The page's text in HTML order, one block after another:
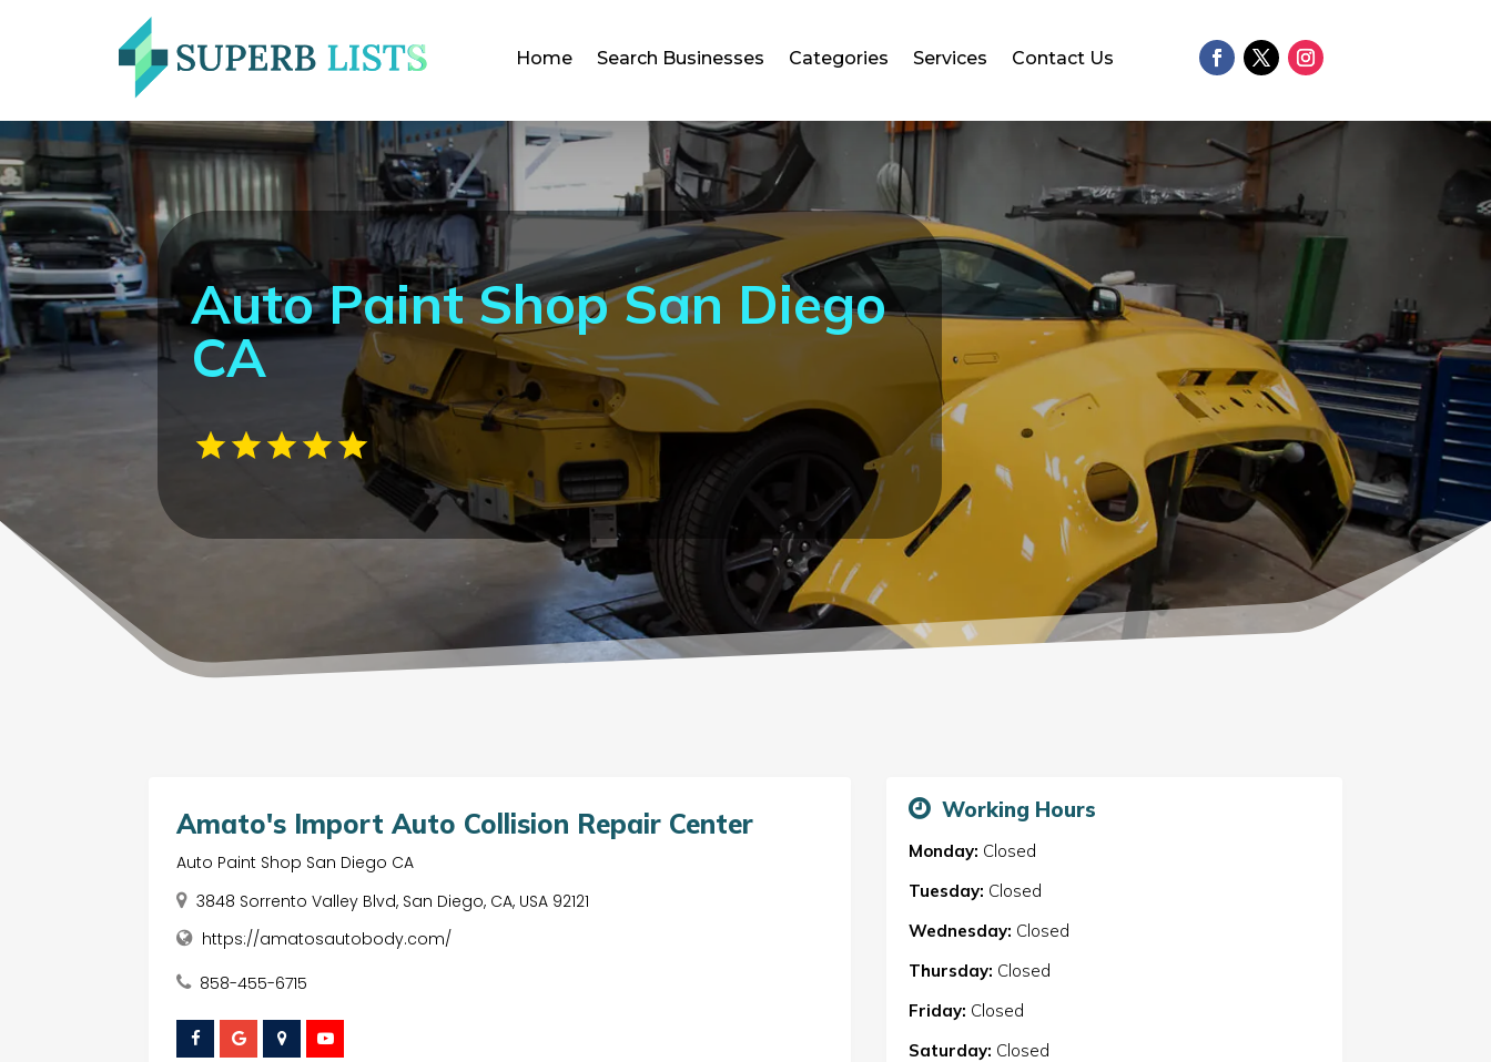
Home Search Businesses Categories Services Contact Us
Auto Paint Shop San Diego
CA
Amato's Import Auto Collision Repair Center
Auto Paint Shop San Diego CA
3848 Sorrento Valley Blvd, San Diego, CA, USA 92121
https://amatosautobody.com/
858-455-6715
Working Hours
Monday: Closed
Tuesday: Closed
Wednesday: Closed
Thursday: Closed
Friday: Closed
Saturday: Closed